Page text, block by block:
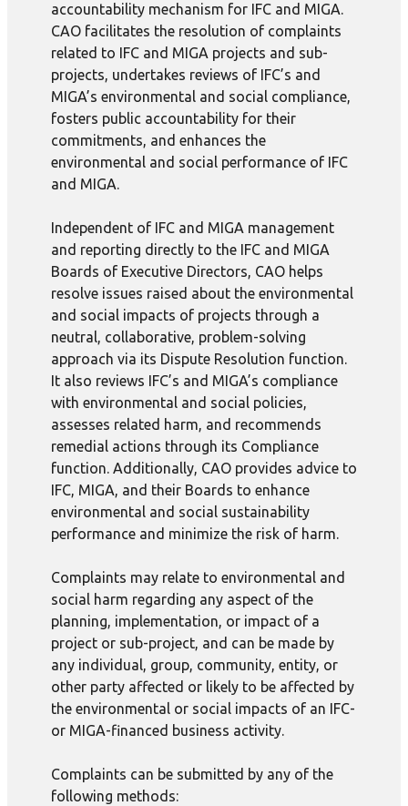
accountability mechanism for IFC and MIGA.
CAO facilitates the resolution of complaints
related to IFC and MIGA projects and sub-
projects, undertakes reviews of IFC’s and
MIGA’s environmental and social compliance,
fosters public accountability for their
commitments, and enhances the
environmental and social performance of IFC
and MIGA.
Independent of IFC and MIGA management
and reporting directly to the IFC and MIGA
Boards of Executive Directors, CAO helps
resolve issues raised about the environmental
and social impacts of projects through a
neutral, collaborative, problem-solving
approach via its Dispute Resolution function.
It also reviews IFC’s and MIGA’s compliance
with environmental and social policies,
assesses related harm, and recommends
remedial actions through its Compliance
function. Additionally, CAO provides advice to
IFC, MIGA, and their Boards to enhance
environmental and social sustainability
performance and minimize the risk of harm.
Complaints may relate to environmental and
social harm regarding any aspect of the
planning, implementation, or impact of a
project or sub-project, and can be made by
any individual, group, community, entity, or
other party affected or likely to be affected by
the environmental or social impacts of an IFC-
or MIGA-financed business activity.
Complaints can be submitted by any of the
following methods: